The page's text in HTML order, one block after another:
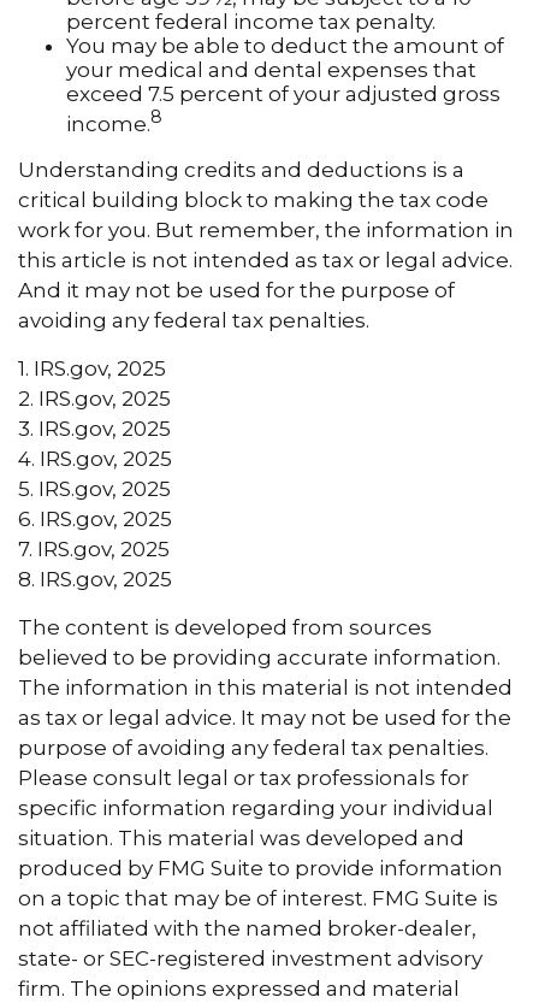
percent federal income tax penalty.
You may be able to deduct the amount of
your medical and dental expenses that
exceed 7.5 percent of your adjusted gross
income.8
Understanding credits and deductions is a
critical building block to making the tax code
work for you. But remember, the information in
this article is not intended as tax or legal advice.
And it may not be used for the purpose of
avoiding any federal tax penalties.
1. IRS.gov, 2025
2. IRS.gov, 2025
3. IRS.gov, 2025
4. IRS.gov, 2025
5. IRS.gov, 2025
6. IRS.gov, 2025
7. IRS.gov, 2025
8. IRS.gov, 2025
The content is developed from sources
believed to be providing accurate information.
The information in this material is not intended
as tax or legal advice. It may not be used for the
purpose of avoiding any federal tax penalties.
Please consult legal or tax professionals for
specific information regarding your individual
situation. This material was developed and
produced by FMG Suite to provide information
on a topic that may be of interest. FMG Suite is
not affiliated with the named broker-dealer,
state- or SEC-registered investment advisory
firm. The opinions expressed and material